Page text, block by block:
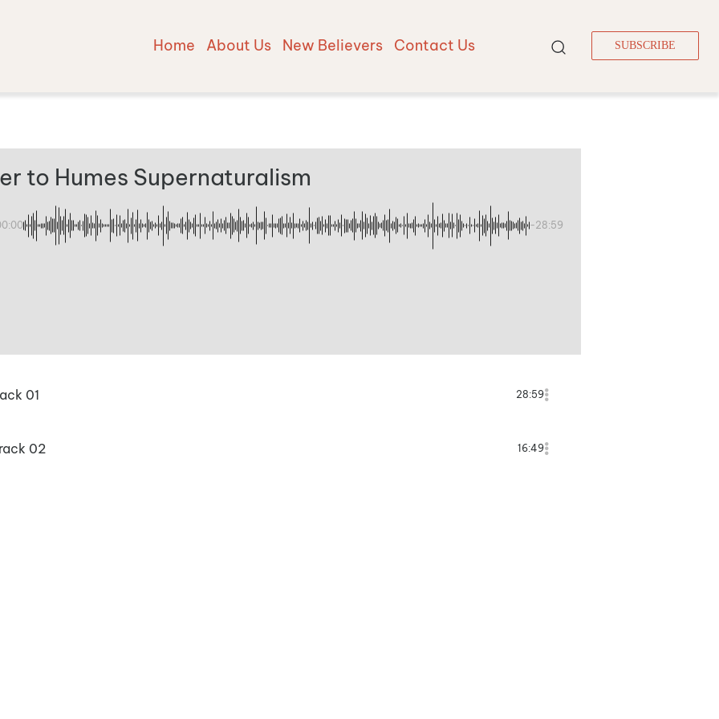
Home About Us New Believers Contact Us SUBSCRIBE
to Humes Supernaturalism
-28:59
01 28:59
02 16:49